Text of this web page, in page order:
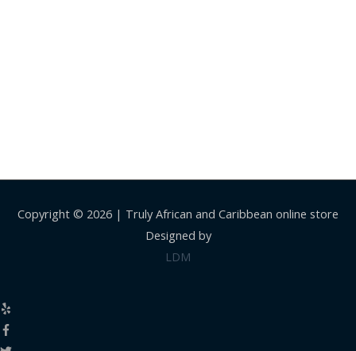
Copyright © 2026 | Truly African and Caribbean online store
Designed by
LDM